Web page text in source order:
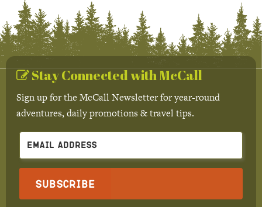
Stay Connected with McCall
Sign up for the McCall Newsletter for year-round
adventures, daily promotions & travel tips.
Subscribe